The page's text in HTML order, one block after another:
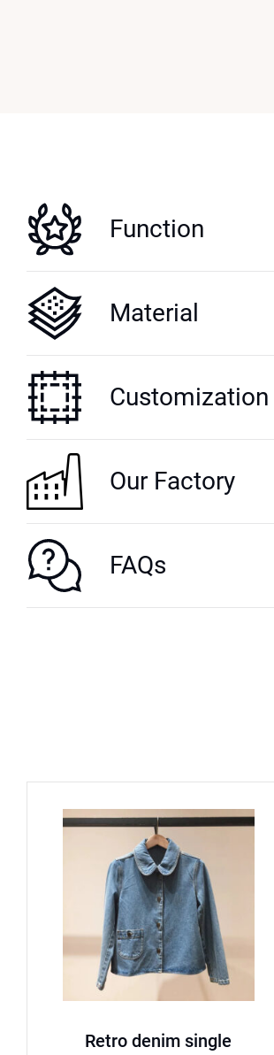
Function
Material
Customization
Our Factory
FAQs
Retro denim single